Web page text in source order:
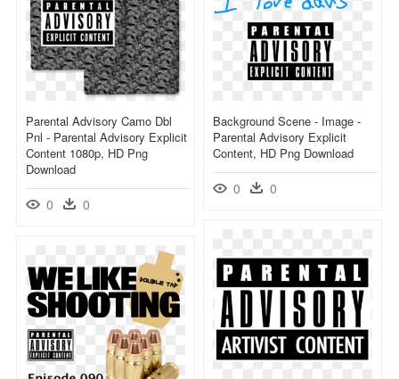
Parental Advisory Camo Dbl
Pnl - Parental Advisory Explicit
Content 1080p, HD Png
Download
0 0
Background Scene - Image -
Parental Advisory Explicit
Content, HD Png Download
0 0